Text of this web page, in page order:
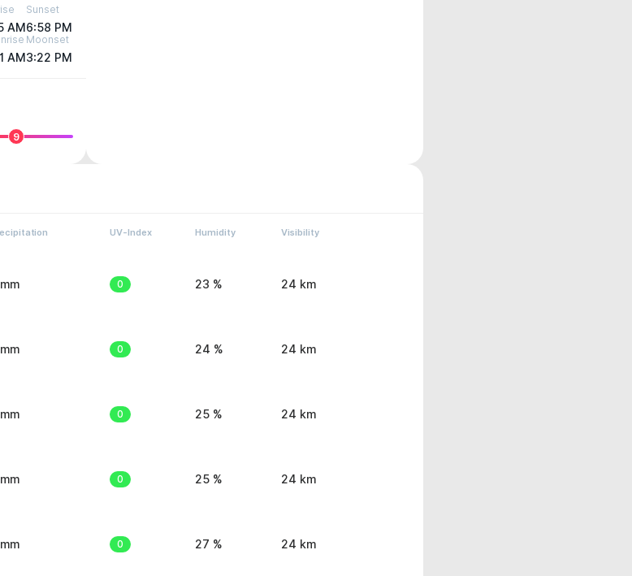
AM
Sunset
6:58 PM
AM
Moonset
3:22 PM
9
UV-Index Humidity Visibility
0 23 % 24 km
0 24 % 24 km
0 25 % 24 km
0 25 % 24 km
0 27 % 24 km